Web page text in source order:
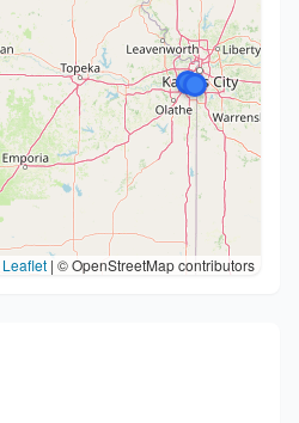
Leaflet | © OpenStreetMap contributors